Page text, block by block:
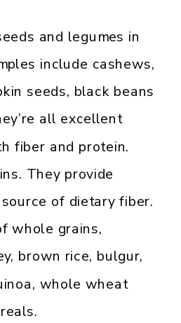
and legumes in
include cashews,
seeds, black beans
all excellent
fiber and protein.
They provide
of dietary fiber.
whole grains,
brown rice, bulgur,
whole wheat